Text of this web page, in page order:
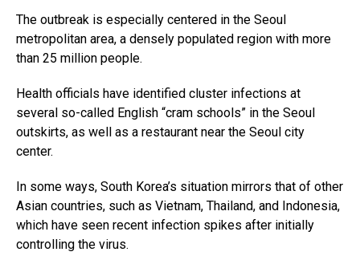
The outbreak is especially centered in the Seoul
metropolitan area, a densely populated region with more
than 25 million people.
Health officials have identified cluster infections at
several so-called English “cram schools” in the Seoul
outskirts, as well as a restaurant near the Seoul city
center.
In some ways, South Korea’s situation mirrors that of other
Asian countries, such as Vietnam, Thailand, and Indonesia,
which have seen recent infection spikes after initially
controlling the virus.